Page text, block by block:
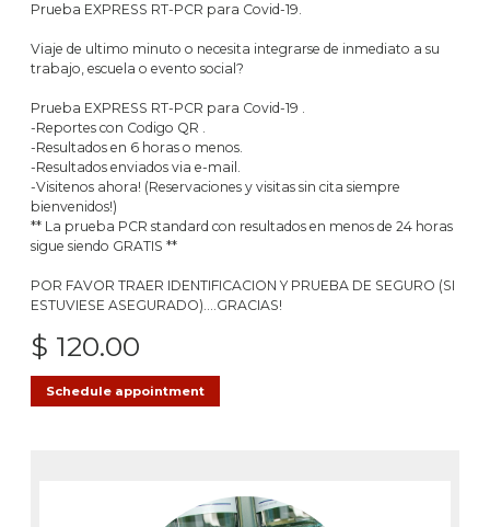
Prueba EXPRESS RT-PCR para Covid-19.
Viaje de ultimo minuto o necesita integrarse de inmediato a su
trabajo, escuela o evento social?
Prueba EXPRESS RT-PCR para Covid-19 .
-Reportes con Codigo QR .
-Resultados en 6 horas o menos.
-Resultados enviados via e-mail.
-Visitenos ahora! (Reservaciones y visitas sin cita siempre
bienvenidos!)
** La prueba PCR standard con resultados en menos de 24 horas
sigue siendo GRATIS **
POR FAVOR TRAER IDENTIFICACION Y PRUEBA DE SEGURO (SI
ESTUVIESE ASEGURADO)....GRACIAS!
$ 120.00
Schedule appointment